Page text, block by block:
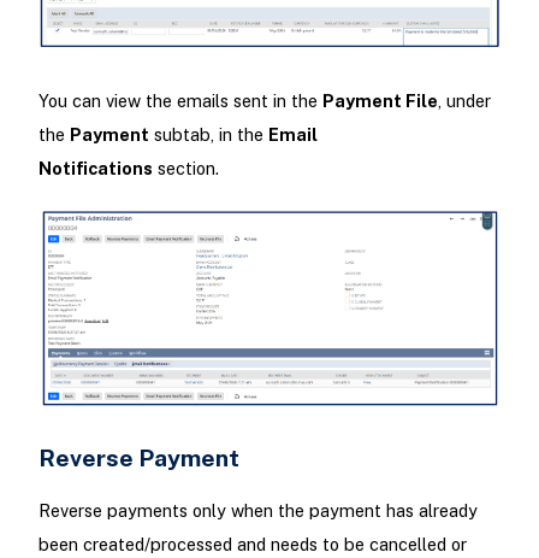
You can view the emails sent in the Payment File, under
the Payment subtab, in the Email
Notifications section.
Reverse Payment
Reverse payments only when the payment has already
been created/processed and needs to be cancelled or